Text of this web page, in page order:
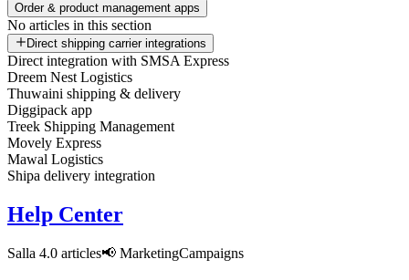
Order & product management apps
No articles in this section
Direct shipping carrier integrations
Direct integration with SMSA Express
Dreem Nest Logistics
Thuwaini shipping & delivery
Diggipack app
Treek Shipping Management
Movely Express
Mawal Logistics
Shipa delivery integration
Help Center
Salla 4.0 articles📢 MarketingCampaigns